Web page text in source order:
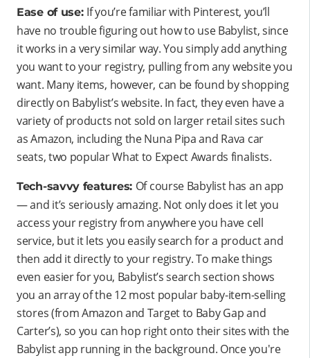
Ease of use: If you’re familiar with Pinterest, you’ll
have no trouble figuring out how to use Babylist, since
it works in a very similar way. You simply add anything
you want to your registry, pulling from any website you
want. Many items, however, can be found by shopping
directly on Babylist’s website. In fact, they even have a
variety of products not sold on larger retail sites such
as Amazon, including the Nuna Pipa and Rava car
seats, two popular What to Expect Awards finalists.
Tech-savvy features: Of course Babylist has an app
— and it’s seriously amazing. Not only does it let you
access your registry from anywhere you have cell
service, but it lets you easily search for a product and
then add it directly to your registry. To make things
even easier for you, Babylist’s search section shows
you an array of the 12 most popular baby-item-selling
stores (from Amazon and Target to Baby Gap and
Carter’s), so you can hop right onto their sites with the
Babylist app running in the background. Once you're